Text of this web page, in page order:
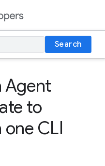
Search
Agent
to
CLI